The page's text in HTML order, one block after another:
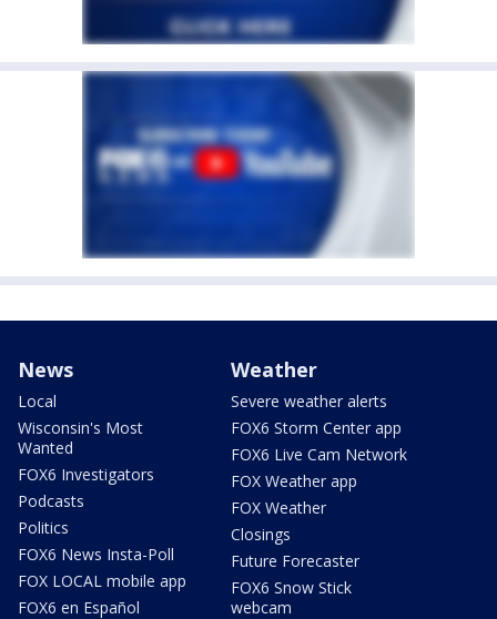
News
Local
Wisconsin's Most
Wanted
FOX6 Investigators
Podcasts
Politics
FOX6 News Insta-Poll
FOX LOCAL mobile app
FOX6 en Español
Weather
Severe weather alerts
FOX6 Storm Center app
FOX6 Live Cam Network
FOX Weather app
FOX Weather
Closings
Future Forecaster
FOX6 Snow Stick
webcam